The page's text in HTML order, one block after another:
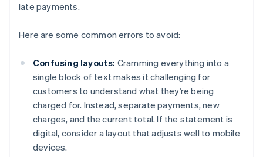
late payments.
Here are some common errors to avoid:
Confusing layouts: Cramming everything into a
single block of text makes it challenging for
customers to understand what they’re being
charged for. Instead, separate payments, new
charges, and the current total. If the statement is
digital, consider a layout that adjusts well to mobile
devices.